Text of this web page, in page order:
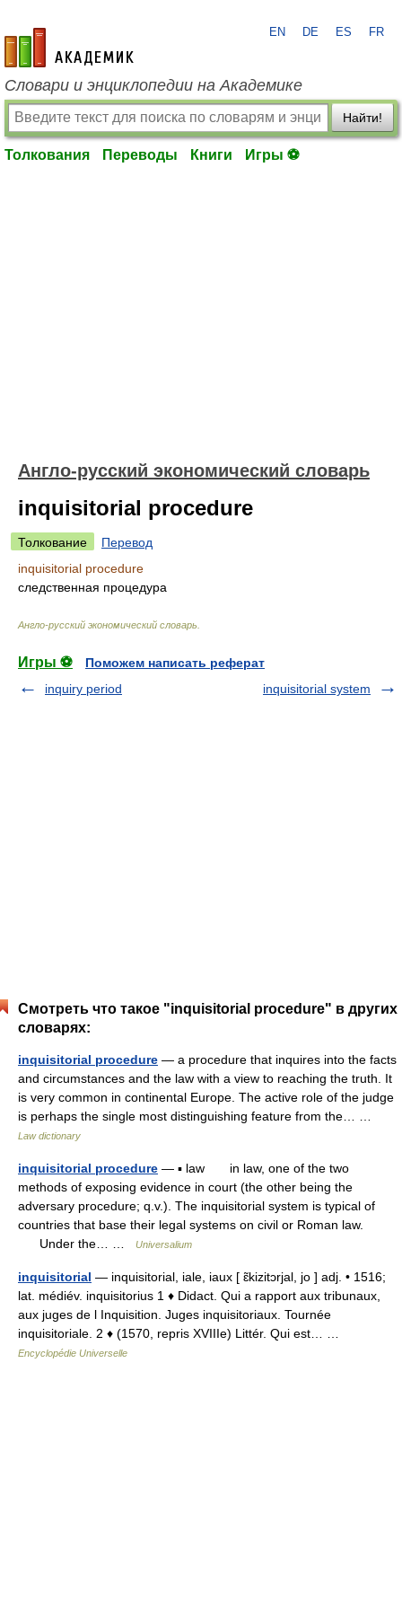
academic.ru
EN DE ES FR
Словари и энциклопедии на Академике
Найти!
Толкования Переводы Книги Игры ⚽
Англо-русский экономический словарь
inquisitorial procedure
Толкование
Перевод
inquisitorial procedure
следственная процедура
Англо-русский экономический словарь
Игры ⚽
Поможем написать реферат
inquiry period
inquisitorial system
Смотреть что такое "inquisitorial procedure" в других
словарях:
inquisitorial procedure — a procedure that inquires into the facts
and circumstances and the law with a view to reaching the truth. It
is very common in continental Europe. The active role of the judge
is perhaps the single most distinguishing feature from the… …
Law dictionary
inquisitorial procedure — ▪ law in law, one of the two
methods of exposing evidence in court (the other being the
adversary procedure; q.v.). The inquisitorial system is typical of
countries that base their legal systems on civil or Roman law.
Under the… …
Universalium
inquisitorial — inquisitorial, iale, iaux [ ɛ̃kizitɔrjal, jo ] adj. • 1516;
lat. médiév. inquisitorius 1 ♦ Didact. Qui a rapport aux tribunaux,
aux juges de l Inquisition. Juges inquisitoriaux. Tournée
inquisitoriale. 2 ♦ (1570, repris XVIIIe) Littér. Qui est… …
Encyclopédie Universelle